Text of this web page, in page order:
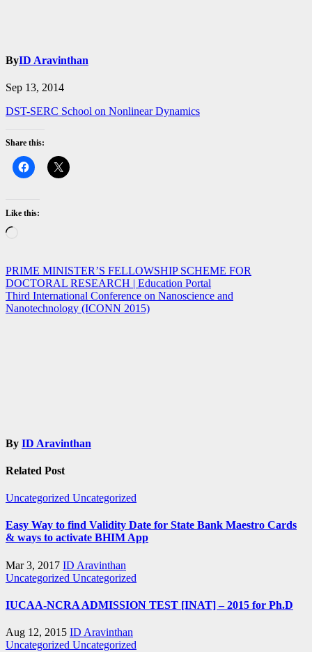
ByID Aravinthan
Sep 13, 2014
DST-SERC School on Nonlinear Dynamics
Share this:
Like this:
Post
navigation
PRIME MINISTER’S FELLOWSHIP SCHEME FOR
DOCTORAL RESEARCH | Education Portal
Third International Conference on Nanoscience and
Nanotechnology (ICONN 2015)
By ID Aravinthan
Related Post
Uncategorized Uncategorized
Easy Way to find Validity Date for State Bank Maestro Cards
& ways to activate BHIM App
Mar 3, 2017 ID Aravinthan
Uncategorized Uncategorized
IUCAA-NCRA ADMISSION TEST [INAT] – 2015 for Ph.D
Aug 12, 2015 ID Aravinthan
Uncategorized Uncategorized